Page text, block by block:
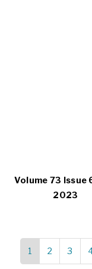
Volume 73 Issue
2023
Pagination
Current
page
1 Page
2 Page
3